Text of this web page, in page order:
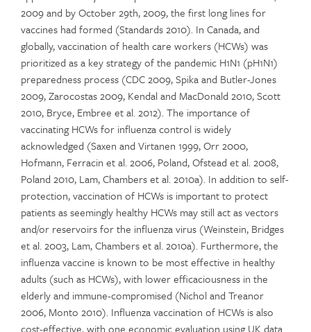
2009 and by October 29th, 2009, the first long lines for
vaccines had formed (Standards 2010). In Canada, and
globally, vaccination of health care workers (HCWs) was
prioritized as a key strategy of the pandemic H1N1 (pH1N1)
preparedness process (CDC 2009, Spika and Butler-Jones
2009, Zarocostas 2009, Kendal and MacDonald 2010, Scott
2010, Bryce, Embree et al. 2012). The importance of
vaccinating HCWs for influenza control is widely
acknowledged (Saxen and Virtanen 1999, Orr 2000,
Hofmann, Ferracin et al. 2006, Poland, Ofstead et al. 2008,
Poland 2010, Lam, Chambers et al. 2010a). In addition to self-
protection, vaccination of HCWs is important to protect
patients as seemingly healthy HCWs may still act as vectors
and/or reservoirs for the influenza virus (Weinstein, Bridges
et al. 2003, Lam, Chambers et al. 2010a). Furthermore, the
influenza vaccine is known to be most effective in healthy
adults (such as HCWs), with lower efficaciousness in the
elderly and immune-compromised (Nichol and Treanor
2006, Monto 2010). Influenza vaccination of HCWs is also
cost-effective, with one economic evaluation using UK data